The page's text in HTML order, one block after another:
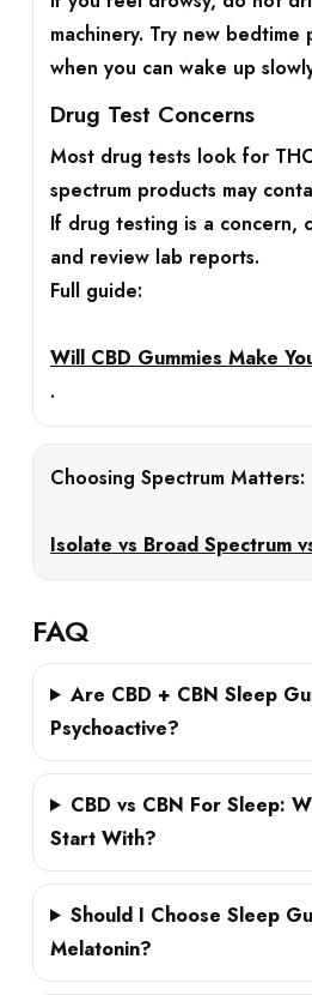
machinery. Try new
when you can wake up
Drug Test Concerns
Most drug tests look for
spectrum products may
If drug testing is a concern,
and review lab reports.
Full guide:
Will CBD Gummies Make
.
Choosing Spectrum Matters:
Isolate vs Broad Spectrum
FAQ
Are CBD + CBN Sleep
Psychoactive?
CBD vs CBN For Sleep:
Start With?
Should I Choose Sleep
Melatonin?